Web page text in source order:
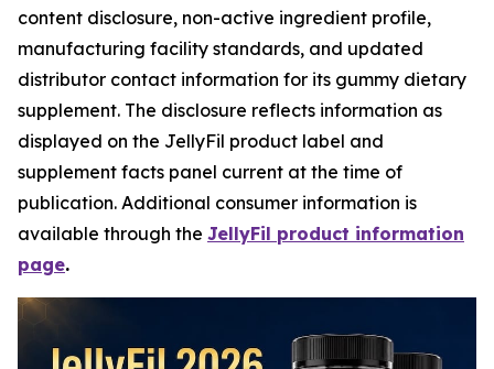
content disclosure, non-active ingredient profile,
manufacturing facility standards, and updated
distributor contact information for its gummy dietary
supplement. The disclosure reflects information as
displayed on the JellyFil product label and
supplement facts panel current at the time of
publication. Additional consumer information is
available through the JellyFil product information
page.